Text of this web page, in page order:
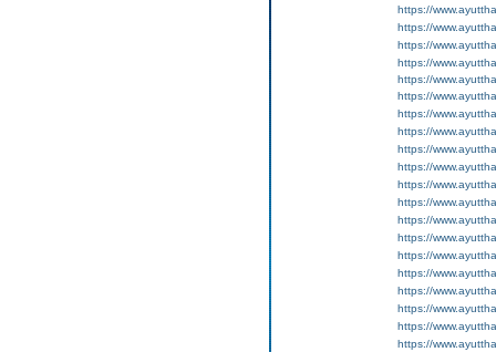
https://
https://
https://
https://
https://
https://
https://
https://
https://
https://
https://
https://
https://
https://
https://
https://
https://
https://
https://
https://